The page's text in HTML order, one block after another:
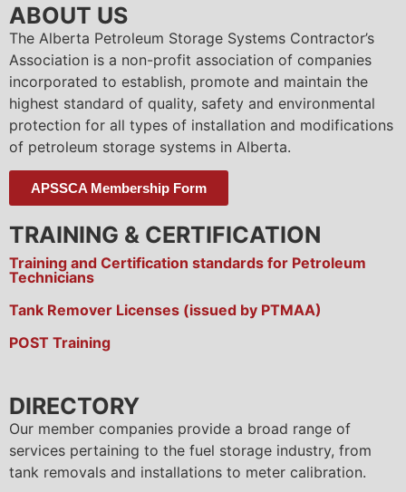
ABOUT US
The Alberta Petroleum Storage Systems Contractor’s
Association is a non-profit association of companies
incorporated to establish, promote and maintain the
highest standard of quality, safety and environmental
protection for all types of installation and modifications
of petroleum storage systems in Alberta.
APSSCA Membership Form
TRAINING & CERTIFICATION
Training and Certification standards for Petroleum
Technicians
Tank Remover Licenses (issued by PTMAA)
POST Training
DIRECTORY
Our member companies provide a broad range of
services pertaining to the fuel storage industry, from
tank removals and installations to meter calibration.